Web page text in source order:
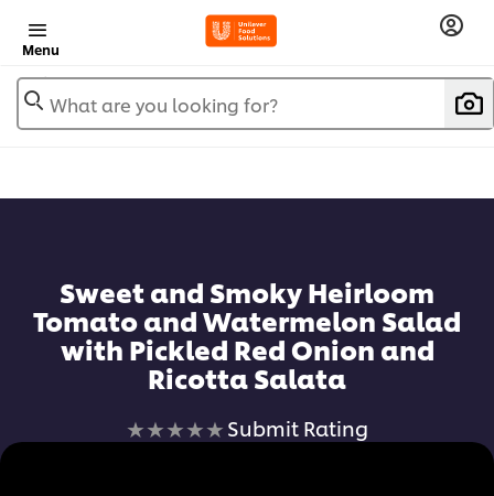
Menu
What are you looking for?
Sweet and Smoky Heirloom
Tomato and Watermelon Salad
with Pickled Red Onion and
Ricotta Salata
No
Submit Rating